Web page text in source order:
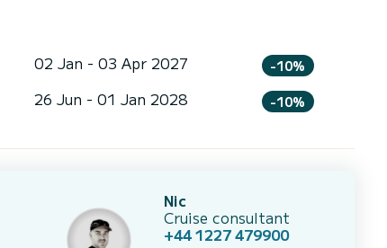
02 Jan - 03 Apr 2027 -10%
26 Jun - 01 Jan 2028 -10%
Nic
Cruise consultant
+44 1227 479900